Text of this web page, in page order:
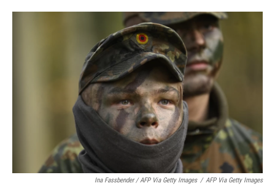
Ina Fassbender / AFP Via Getty Images / AFP Via Getty Images